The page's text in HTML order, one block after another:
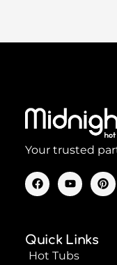
Your trusted
F
a
c
o
k
Y
o
u
b
e
P
i
n
Quick Links
Hot Tubs